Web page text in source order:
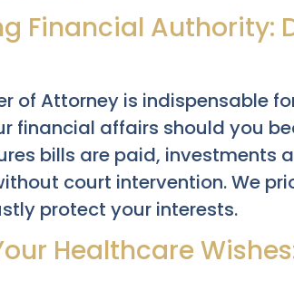
Financial Authority:
of Attorney is indispensable
financial affairs should you
bills are paid, investments
court intervention. We
protect your interests.
Healthcare